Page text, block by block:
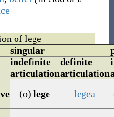
of lege
singular
indefinite
articulation
definite
articulation
(o)lege legea